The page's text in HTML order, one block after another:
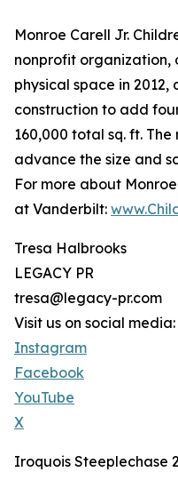
Monroe Carell Jr.
nonprofit organization,
physical space in 2012,
construction to add
160,000 total sq. ft.
advance the size and
For more about
at Vanderbilt:
Tresa Halbrooks
LEGACY PR
tresa@legacy-pr.com
Visit us on social media:
Instagram
Facebook
YouTube
X
Iroquois Steeplechase